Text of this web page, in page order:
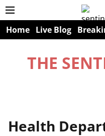
Home Live Blog
THE
Health